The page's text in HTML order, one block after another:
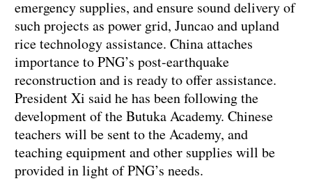
emergency supplies, and ensure sound delivery of
such projects as power grid, Juncao and upland
rice technology assistance. China attaches
importance to PNG’s post-earthquake
reconstruction and is ready to offer assistance.
President Xi said he has been following the
development of the Butuka Academy. Chinese
teachers will be sent to the Academy, and
teaching equipment and other supplies will be
provided in light of PNG’s needs.